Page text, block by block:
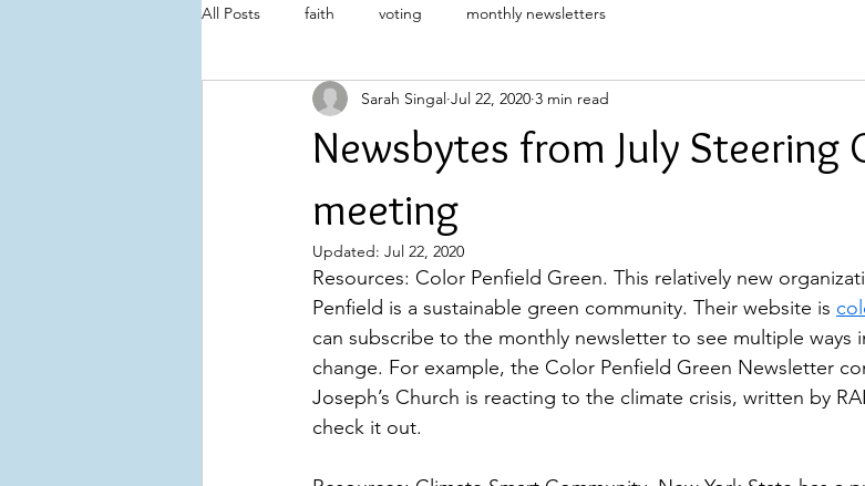
All Posts faith voting monthly newsletters
Newsbytes from July Steering
meeting
Sarah Singal Jul 22, 2020 3 min read
Updated: Jul 22, 2020
Resources: Color Penfield Green. This relatively new
Penfield is a sustainable green community. Their website is
can subscribe to the monthly newsletter to see multiple ways
change. For example, the Color Penfield Green Newsletter
Joseph’s Church is reacting to the climate crisis, written by
check it out.